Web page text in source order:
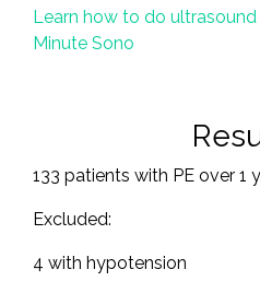
Learn how to do
Minute Sono
133 patients with PE over 1
Excluded:
4 with hypotension